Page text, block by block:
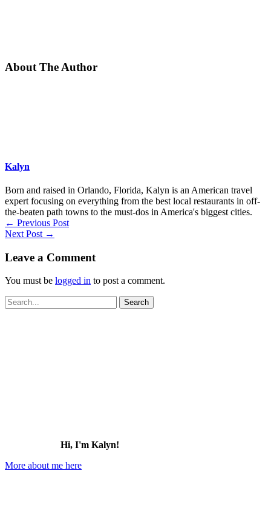
About The Author
Kalyn
Born and raised in Orlando, Florida, Kalyn is an American travel
expert focusing on everything from the best local restaurants in off-
the-beaten path towns to the must-dos in America's biggest cities.
← Previous Post
Next Post →
Leave a Comment
You must be logged in to post a comment.
Search
for:
Hi, I'm Kalyn!
More about me here